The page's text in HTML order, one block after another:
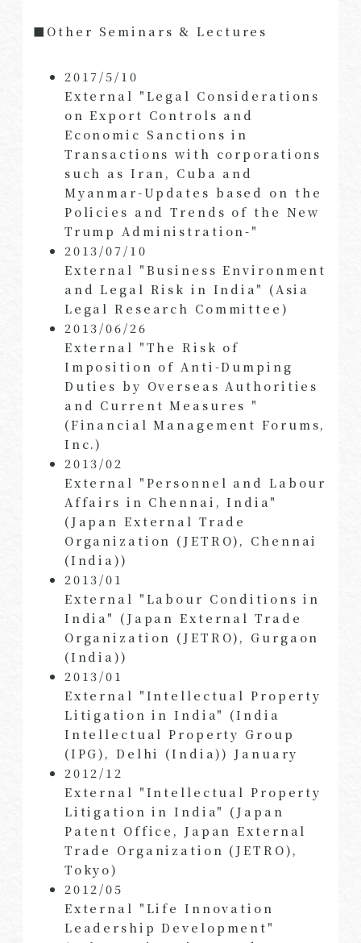
■Other Seminars & Lectures
2017/5/10
External "Legal Considerations
on Export Controls and
Economic Sanctions in
Transactions with corporations
such as Iran, Cuba and
Myanmar-Updates based on the
Policies and Trends of the New
Trump Administration-"
2013/07/10
External "Business Environment
and Legal Risk in India" (Asia
Legal Research Committee)
2013/06/26
External "The Risk of
Imposition of Anti-Dumping
Duties by Overseas Authorities
and Current Measures "
(Financial Management Forums,
Inc.)
2013/02
External "Personnel and Labour
Affairs in Chennai, India"
(Japan External Trade
Organization (JETRO), Chennai
(India))
2013/01
External "Labour Conditions in
India" (Japan External Trade
Organization (JETRO), Gurgaon
(India))
2013/01
External "Intellectual Property
Litigation in India" (India
Intellectual Property Group
(IPG), Delhi (India)) January
2012/12
External "Intellectual Property
Litigation in India" (Japan
Patent Office, Japan External
Trade Organization (JETRO),
Tokyo)
2012/05
External "Life Innovation
Leadership Development"